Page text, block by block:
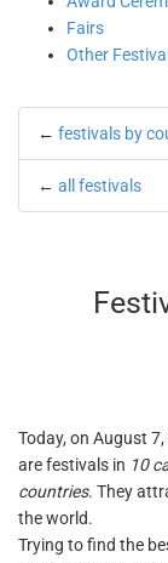
Fairs
Other
← festivals by
← all festivals
Today, on August
are festivals in 10
countries. They
the world.
Trying to find the